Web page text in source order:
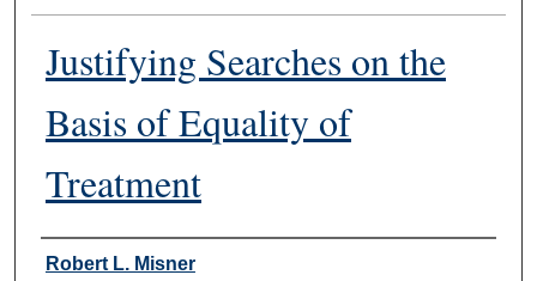
Justifying Searches on the
Basis of Equality of
Treatment
Authors
Robert L. Misner